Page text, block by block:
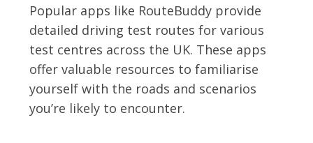
Popular apps like RouteBuddy provide
detailed driving test routes for various
test centres across the UK. These apps
offer valuable resources to familiarise
yourself with the roads and scenarios
you’re likely to encounter.